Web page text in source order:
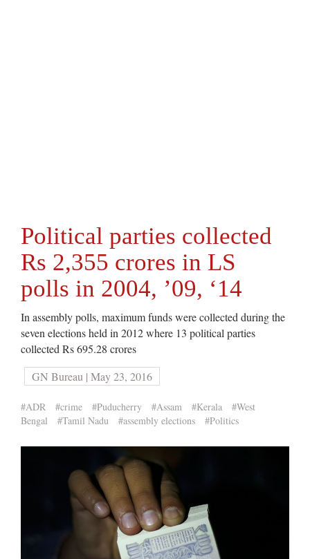
Political parties collected
Rs 2,355 crores in LS
polls in 2004, ’09, ‘14
In assembly polls, maximum funds were collected during the
seven elections held in 2012 where 13 political parties
collected Rs 695.28 crores
GN Bureau | May 23, 2016
#ADR #crime #Puducherry #Assam #Kerala
#West
Bengal
#Tamil Nadu #assembly elections #Politics